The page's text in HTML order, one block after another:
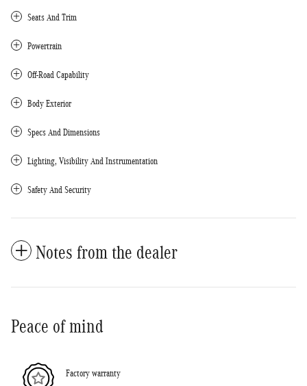
Seats And Trim
Powertrain
Off-Road Capability
Body Exterior
Specs And Dimensions
Lighting, Visibility And Instrumentation
Safety And Security
Notes from the dealer
Peace of mind
Factory warranty